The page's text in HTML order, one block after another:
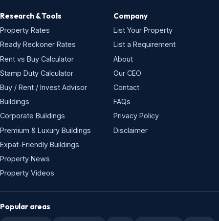
Research & Tools
Property Rates
Ready Reckoner Rates
Rent vs Buy Calculator
Stamp Duty Calculator
Buy / Rent / Invest Advisor
Buildings
Corporate Buildings
Premium & Luxury Buildings
Expat-Friendly Buildings
Property News
Property Videos
Company
List Your Property
List a Requirement
About
Our CEO
Contact
FAQs
Privacy Policy
Disclaimer
Popular areas